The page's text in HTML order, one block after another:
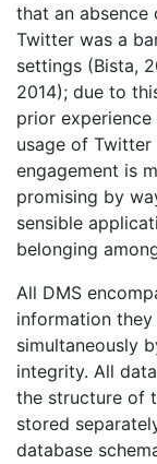
that an
Twitter was a
settings (Bista,
2014); due to
prior
usage of
engagement is
promising by
sensible
belonging
All DMS
information
simultaneously
integrity. All
the structure of
stored
database